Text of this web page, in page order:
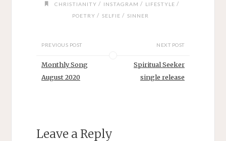
CHRISTIANITY / INSTAGRAM / LIFESTYLE /
POETRY / SELFIE / SINNER
PREVIOUS POST
Monthly Song
August 2020
NEXT POST
Spiritual Seeker
single release
Leave a Reply